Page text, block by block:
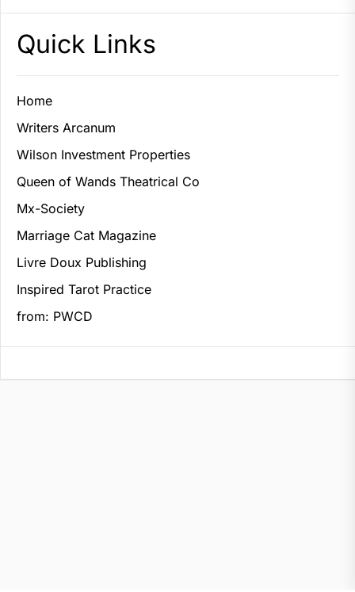
Quick Links
Home
Writers Arcanum
Wilson Investment Properties
Queen of Wands Theatrical Co
Mx-Society
Marriage Cat Magazine
Livre Doux Publishing
Inspired Tarot Practice
from: PWCD